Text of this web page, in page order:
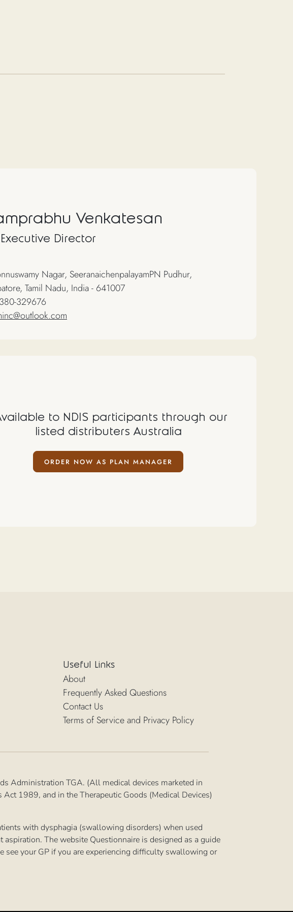
Venkatesan
Director
Nagar, SeeranaichenpalayamPN Pudhur,
Tamil Nadu, India - 641007
329676
to NDIS participants through our
listed distributers Australia
ORDER NOW AS PLAN MANAGER
Useful Links
About
Frequently Asked Questions
Contact Us
Terms of Service and Privacy Policy
Administration TGA. (All medical devices marketed in
1989, and in the Therapeutic Goods (Medical Devices)
with dysphagia (swallowing disorders) when used
The website Questionnaire is designed as a guide
see your GP if you are experiencing difficulty swallowing or